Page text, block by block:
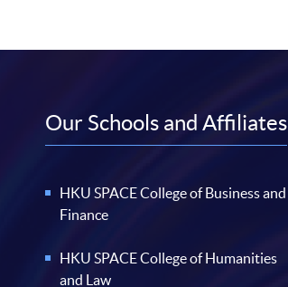
Our Schools and Affiliates
HKU SPACE College of Business and
Finance
HKU SPACE College of Humanities
and Law